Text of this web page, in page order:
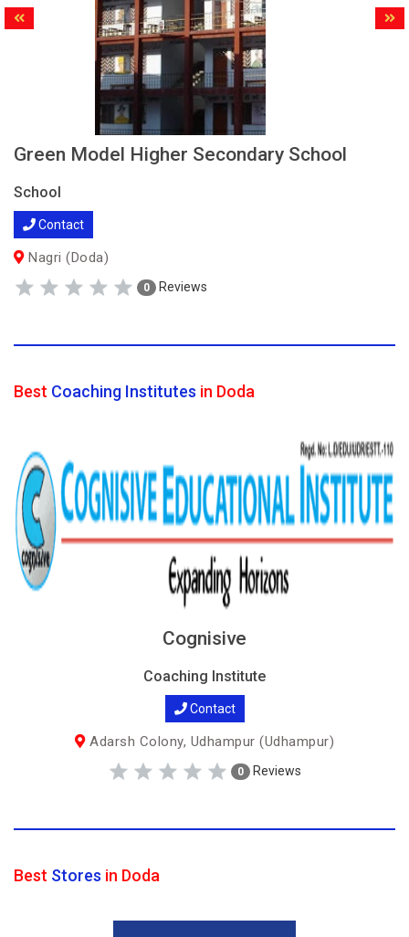
Green Model Higher Secondary School
School
Contact
Nagri (Doda)
0 Reviews
Best Coaching Institutes in Doda
Cognisive
Coaching Institute
Contact
Adarsh Colony, Udhampur (Udhampur)
0 Reviews
Best Stores in Doda